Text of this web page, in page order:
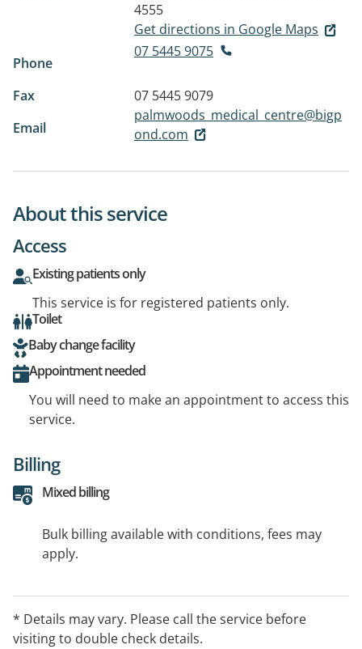
4555
Get directions in Google Maps
Phone
07 5445 9075
Fax
07 5445 9079
Email
palmwoods_medical_centre@bigp
ond.com
About this service
Access
Existing patients only
This service is for registered patients only.
Toilet
Baby change facility
Appointment needed
You will need to make an appointment to access this
service.
Billing
Mixed billing
Bulk billing available with conditions, fees may
apply.
* Details may vary. Please call the service before
visiting to double check details.